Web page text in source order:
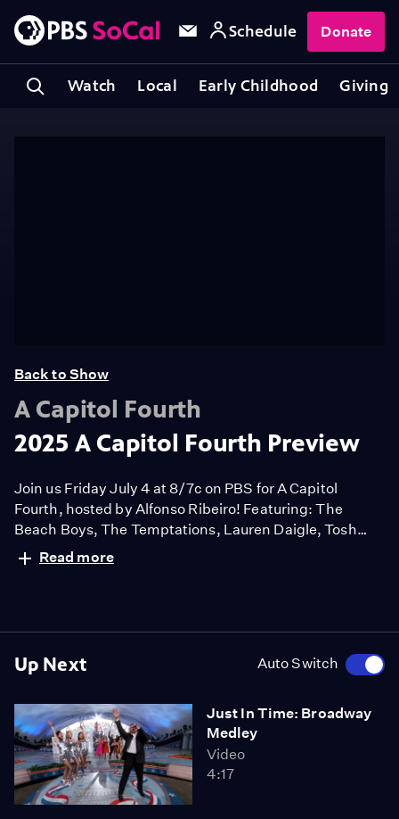
Watch Local Early Childhood Giving
Schedule Donate
Up Next Auto Switch
Just In Time: Broadway
Medley
Video
4:17
Back to Show
A Capitol Fourth
2025 A Capitol Fourth Preview
Join us Friday July 4 at 8/7c on PBS for A Capitol
Fourth, hosted by Alfonso Ribeiro! Featuring: The
Beach Boys, The Temptations, Lauren Daigle, Tosh
Turner, Trombone Shorty, Yolanda Adams, LOCASH,
Abi Carter, and Maestro Jack Everly conducting the
Read more